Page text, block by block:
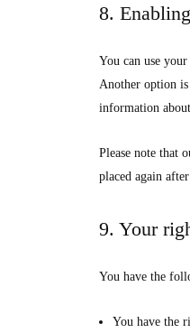
8.
You can use
Another option is
information
Please note that
placed again
9. Your
You have the
You have the